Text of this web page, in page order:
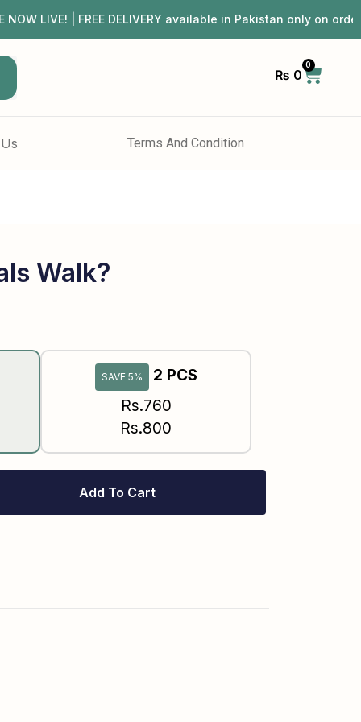
LIVE! | FREE DELIVERY available in Pakistan only on
₨ 0
0
Terms And Condition
Walk?
SAVE 5%
2 PCS
Rs.760
Rs.800
Add To Cart